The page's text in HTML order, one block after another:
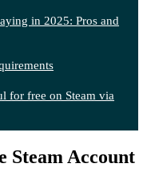
in 2025: Pros and
for free on Steam via
Steam Account